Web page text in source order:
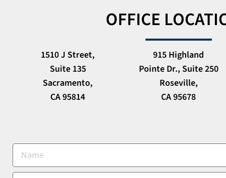
OFFICE
1510 J Street,
Suite 135
Sacramento,
CA 95814
915 Highland
Pointe Dr., Suite 250
Roseville,
CA 95678